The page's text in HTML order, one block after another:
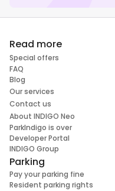
Read more
Special offers
FAQ
Blog
Our services
Contact us
About INDIGO Neo
ParkIndigo is over
Developer Portal
INDIGO Group
Parking
Pay your parking fine
Resident parking rights